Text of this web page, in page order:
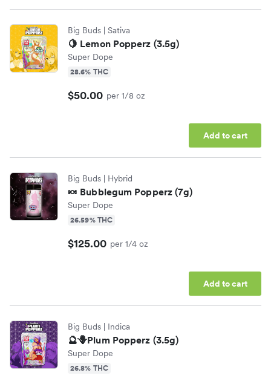
Big Buds | Sativa
🍋 Lemon Popperz (3.5g)
Super Dope
28.6% THC
$50.00 per 1/8 oz
Add to cart
Big Buds | Hybrid
🍬 Bubblegum Popperz (7g)
Super Dope
26.59% THC
$125.00 per 1/4 oz
Add to cart
Big Buds | Indica
🔮🪻Plum Popperz (3.5g)
Super Dope
26.8% THC